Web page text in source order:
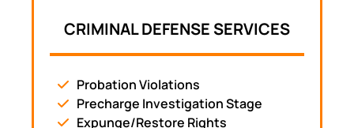
CRIMINAL DEFENSE SERVICES
Probation Violations
Precharge Investigation Stage
Expunge/Restore Rights